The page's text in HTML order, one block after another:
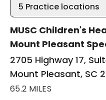
5 Practice locations
MUSC Children's
Mount Pleasant
2705 Highway 17,
Mount Pleasant, SC
65.2 MILES